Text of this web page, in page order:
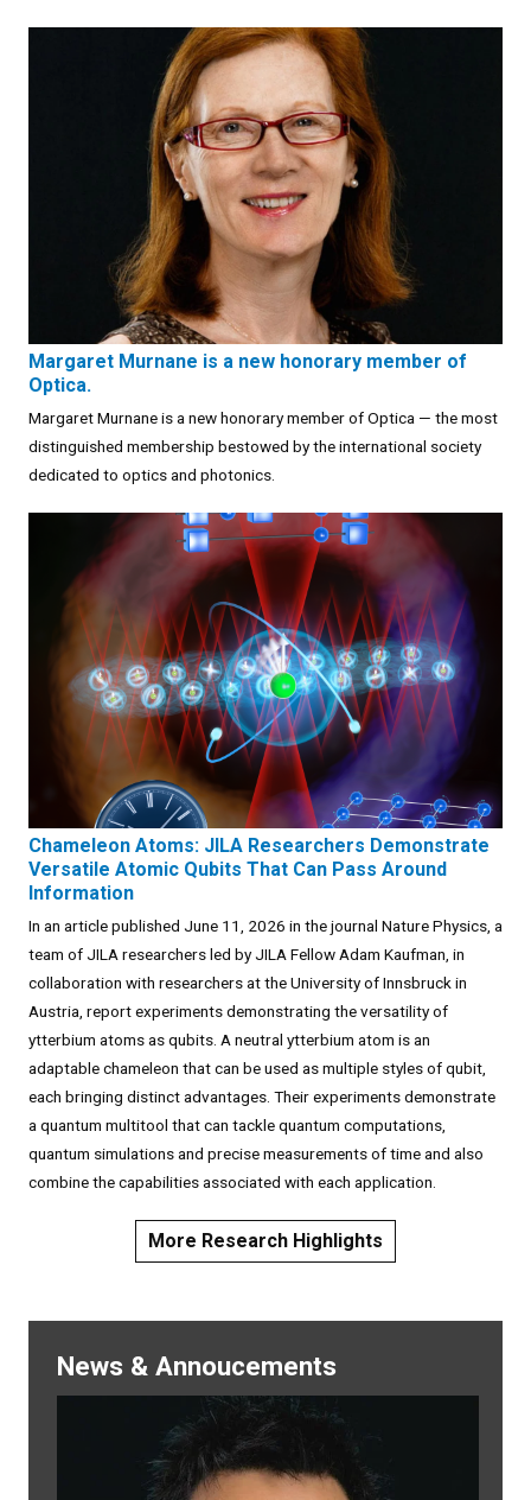
Margaret Murnane is a new honorary member of
Optica.
Margaret Murnane is a new honorary member of Optica — the most
distinguished membership bestowed by the international society
dedicated to optics and photonics.
Chameleon Atoms: JILA Researchers Demonstrate
Versatile Atomic Qubits That Can Pass Around
Information
In an article published June 11, 2026 in the journal Nature Physics, a
team of JILA researchers led by JILA Fellow Adam Kaufman, in
collaboration with researchers at the University of Innsbruck in
Austria, report experiments demonstrating the versatility of
ytterbium atoms as qubits. A neutral ytterbium atom is an
adaptable chameleon that can be used as multiple styles of qubit,
each bringing distinct advantages. Their experiments demonstrate
a quantum multitool that can tackle quantum computations,
quantum simulations and precise measurements of time and also
combine the capabilities associated with each application.
More Research Highlights
News & Annoucements